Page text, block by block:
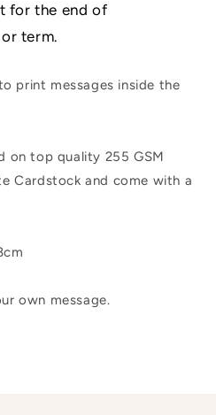
for the end of
term.
print messages inside the
on top quality 255 GSM
Cardstock and come with a
own message.